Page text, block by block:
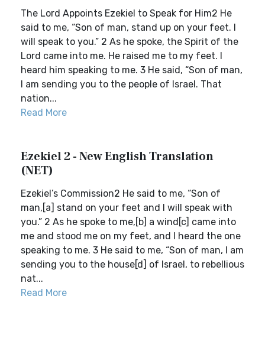
The Lord Appoints Ezekiel to Speak for Him2 He
said to me, “Son of man, stand up on your feet. I
will speak to you.” 2 As he spoke, the Spirit of the
Lord came into me. He raised me to my feet. I
heard him speaking to me. 3 He said, “Son of man,
I am sending you to the people of Israel. That
nation...
Read More
Ezekiel 2 - New English Translation
(NET)
Ezekiel’s Commission2 He said to me, “Son of
man,[a] stand on your feet and I will speak with
you.” 2 As he spoke to me,[b] a wind[c] came into
me and stood me on my feet, and I heard the one
speaking to me. 3 He said to me, “Son of man, I am
sending you to the house[d] of Israel, to rebellious
nat...
Read More